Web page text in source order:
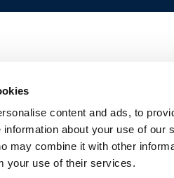
content and ads, to
about your use of our
may combine it with other
your use of their services.